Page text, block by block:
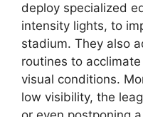
deploy specialized
intensity lights, to
stadium. They also
routines to
visual conditions.
low visibility, the